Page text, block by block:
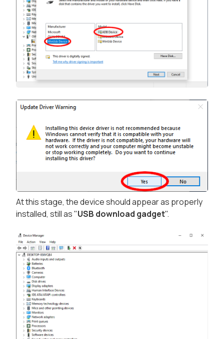
At this stage, the device should appear as properly
installed, still as "USB download gadget".